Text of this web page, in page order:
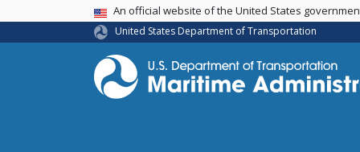
USA BannerAn official website of the United States
United States Department of Transportation